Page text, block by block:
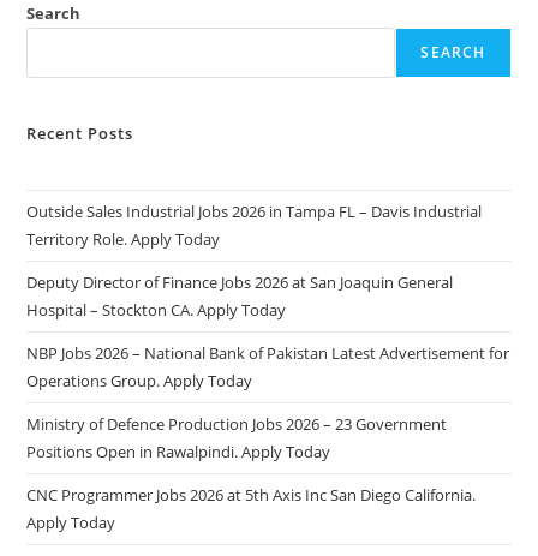
Search
SEARCH
Recent Posts
Outside Sales Industrial Jobs 2026 in Tampa FL – Davis Industrial
Territory Role. Apply Today
Deputy Director of Finance Jobs 2026 at San Joaquin General
Hospital – Stockton CA. Apply Today
NBP Jobs 2026 – National Bank of Pakistan Latest Advertisement for
Operations Group. Apply Today
Ministry of Defence Production Jobs 2026 – 23 Government
Positions Open in Rawalpindi. Apply Today
CNC Programmer Jobs 2026 at 5th Axis Inc San Diego California.
Apply Today